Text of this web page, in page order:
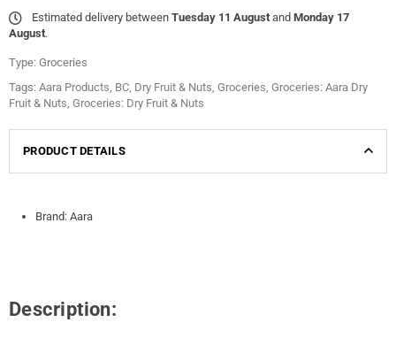
Estimated delivery between Tuesday 11 Augustand Monday 17
August.
Type: Groceries
Tags: Aara Products, BC, Dry Fruit & Nuts, Groceries, Groceries: Aara Dry
Fruit & Nuts, Groceries: Dry Fruit & Nuts
PRODUCT DETAILS
Brand: Aara
Description: